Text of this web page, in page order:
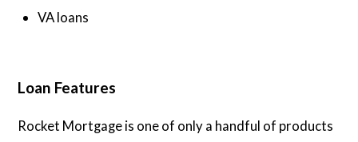
VA loans
Loan Features
Rocket Mortgage is one of only a handful of products